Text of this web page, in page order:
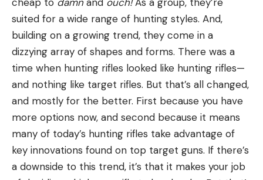
suited for a wide range of hunting styles. And,
building on a growing trend, they come in a
dizzying array of shapes and forms. There was a
time when hunting rifles looked like hunting rifles—
and nothing like target rifles. But that’s all changed,
and mostly for the better. First because you have
more options now, and second because it means
many of today’s hunting rifles take advantage of
key innovations found on top target guns. If there’s
a downside to this trend, it’s that it makes your job